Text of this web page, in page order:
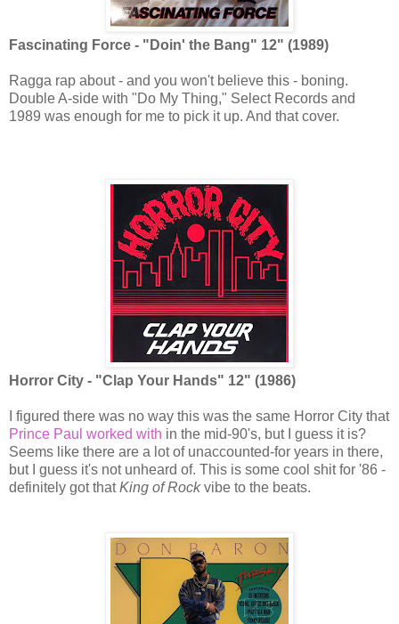
Fascinating Force - "Doin' the Bang" 12" (1989)
Ragga rap about - and you won't believe this - boning.
Double A-side with "Do My Thing," Select Records and
1989 was enough for me to pick it up. And that cover.
Horror City - "Clap Your Hands" 12" (1986)
I figured there was no way this was the same Horror City that
Prince Paul worked with in the mid-90's, but I guess it is?
Seems like there are a lot of unaccounted-for years in there,
but I guess it's not unheard of. This is some cool shit for '86 -
definitely got thatKing of Rockvibe to the beats.